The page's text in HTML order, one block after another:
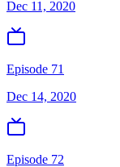
Dec 11, 2020
Episode 71
Dec 14, 2020
Episode 72